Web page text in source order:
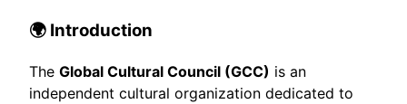
🌍 Introduction
The Global Cultural Council (GCC) is an
independent cultural organization dedicated to